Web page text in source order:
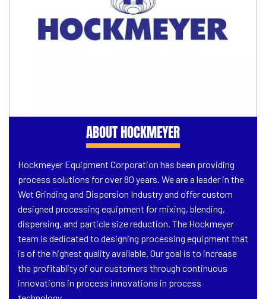
ABOUT HOCKMEYER
Hockmeyer Equipment Corporation has been providing
process solutions for over 80 years. We are a leader in the
Wet Grinding and Dispersion Industry and offer custom
designed processing equipment for mixing, blending,
dispersing, and particle size reduction. The Hockmeyer
team is dedicated to designing processing equipment that
is of the highest quality available. Our goal is to increase
the profitablity of our customers through continuous
innovations in process innovations in process